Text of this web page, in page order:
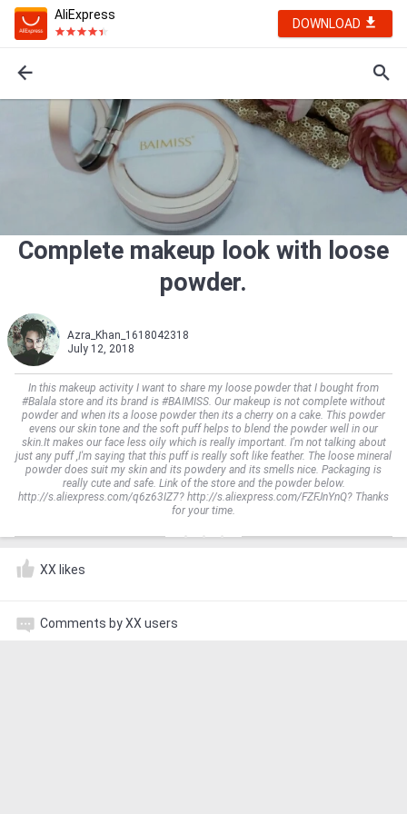
AliExpress
DOWNLOAD
Complete makeup look with loose
powder.
Azra_Khan_1618042318
July 12, 2018
In this makeup activity I want to share my loose powder that I bought from
#Balala store and its brand is #BAIMISS. Our makeup is not complete without
powder and when its a loose powder then its a cherry on a cake. This powder
evens our skin tone and the soft puff helps to blend the powder well in our
skin.It makes our face less oily which is really important. I'm not talking about
just any puff ,I'm saying that this puff is really soft like feather. The loose mineral
powder does suit my skin and its powdery and its smells nice. Packaging is
really cute and safe. Link of the store and the powder below.
http://s.aliexpress.com/q6z63IZ7? http://s.aliexpress.com/FZFJnYnQ? Thanks
for your time.
XX likes
Comments by XX users